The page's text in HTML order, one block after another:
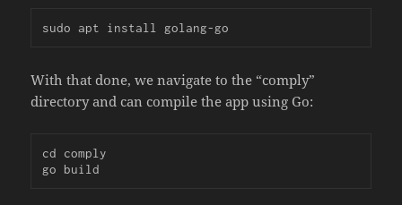
sudo apt install golang-go
With that done, we navigate to the “comply”
directory and can compile the app using Go:
cd comply
go build